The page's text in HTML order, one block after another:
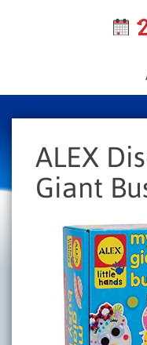
ALEX
Giant